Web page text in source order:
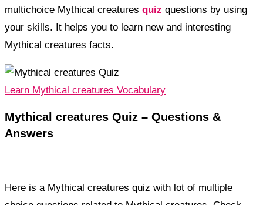
multichoice Mythical creatures quiz questions by using
your skills. It helps you to learn new and interesting
Mythical creatures facts.
Learn Mythical creatures Vocabulary
Mythical creatures Quiz – Questions &
Answers
Here is a Mythical creatures quiz with lot of multiple